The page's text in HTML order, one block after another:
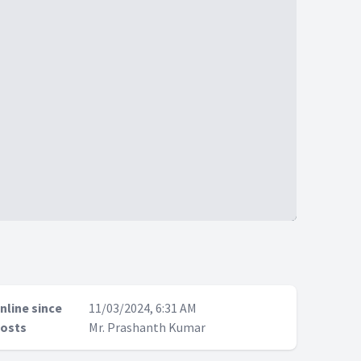
since
11/03/2024, 6:31 AM
Mr. Prashanth Kumar